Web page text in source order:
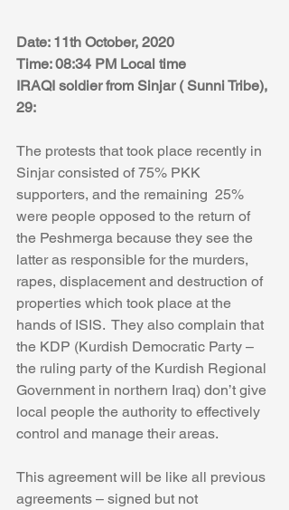
Date: 11th October, 2020
Time: 08:34 PM Local time
IRAQI soldier from Sinjar ( Sunni Tribe),
29:
The protests that took place recently in
Sinjar consisted of 75% PKK
supporters, and the remaining  25%
were people opposed to the return of
the Peshmerga because they see the
latter as responsible for the murders,
rapes, displacement and destruction of
properties which took place at the
hands of ISIS.  They also complain that
the KDP (Kurdish Democratic Party –
the ruling party of the Kurdish Regional
Government in northern Iraq) don’t give
local people the authority to effectively
control and manage their areas.
This agreement will be like all previous
agreements – signed but not